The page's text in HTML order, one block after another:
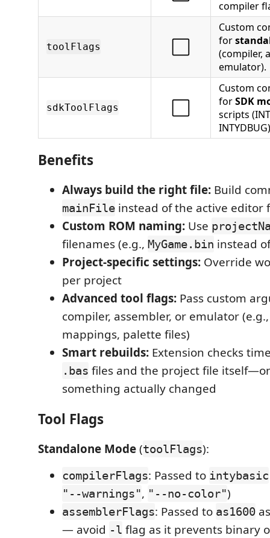
compiler
toolFlags
Custom
for
(compiler,
emulator).
sdkToolFlags
Custom
forSDK
scripts
Benefits
Always build the right file: Build
mainFile instead of the active editor
Custom ROM naming: Use
filenames (e.g., MyGame.bin instead
Project-specific settings: Override
per project
Advanced tool flags: Pass custom
compiler, assembler, or emulator
mappings, palette files)
Smart rebuilds: Extension checks
.bas files and the project file
something actually changed
Tool Flags
Standalone Mode(toolFlags):
compilerFlags: Passed to intybasic
"--warnings", "--no-color")
assemblerFlags: Passed to as1600
— avoid -l flag as it prevents binary